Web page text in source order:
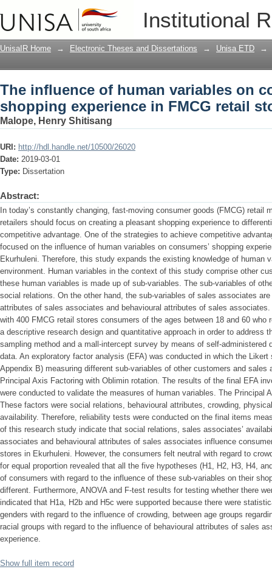
Institutional
The influence of human variables on
retail stores in Ekurhuleni
UnisaIR Home → Electronic Theses and Dissertations → Unisa ETD →
The influence of human variables on
shopping experience in FMCG retail
Malope, Henry Shitisang
URI: http://hdl.handle.net/10500/26020
Date: 2019-03-01
Type: Dissertation
Abstract:
In today’s constantly changing, fast-moving consumer goods (FMCG) retail
retailers should focus on creating a pleasant shopping experience to
competitive advantage. One of the strategies to achieve competitive
focused on the influence of human variables on consumers’ shopping
Ekurhuleni. Therefore, this study expands the existing knowledge of human
environment. Human variables in the context of this study comprise other
these human variables is made up of sub-variables. The sub-variables of
social relations. On the other hand, the sub-variables of sales associates
attributes of sales associates and behavioural attributes of sales
with 400 FMCG retail stores consumers of the ages between 18 and 60 who
a descriptive research design and quantitative approach in order to address
sampling method and a mall-intercept survey by means of self-administered
data. An exploratory factor analysis (EFA) was conducted in which the
Appendix B) measuring different sub-variables of other customers and sales
Principal Axis Factoring with Oblimin rotation. The results of the final EFA
were conducted to validate the measures of human variables. The Principal
These factors were social relations, behavioural attributes, crowding,
availability. Therefore, reliability tests were conducted on the final items
of this research study indicate that social relations, sales associates’
associates and behavioural attributes of sales associates influence
stores in Ekurhuleni. However, the consumers felt neutral with regard to
for equal proportion revealed that all the five hypotheses (H1, H2, H3, H4,
of consumers with regard to the influence of these sub-variables on their
different. Furthermore, ANOVA and F-test results for testing whether there
indicated that H1a, H2b and H5c were supported because there were
genders with regard to the influence of crowding, between age groups
racial groups with regard to the influence of behavioural attributes of sales
experience.
Show full item record